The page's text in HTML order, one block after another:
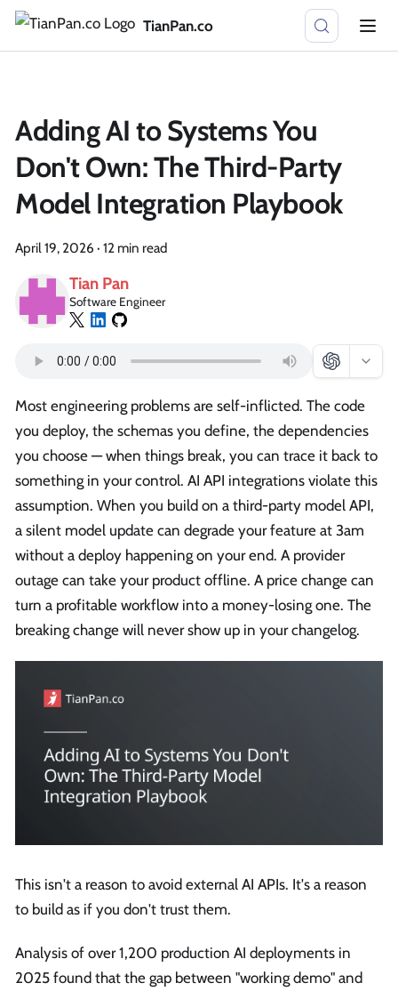
TianPan.co
Adding AI to Systems You
Don't Own: The Third-Party
Model Integration Playbook
April 19, 2026 · 12 min read
Tian Pan
Software Engineer
Most engineering problems are self-inflicted. The code
you deploy, the schemas you define, the dependencies
you choose — when things break, you can trace it back to
something in your control. AI API integrations violate this
assumption. When you build on a third-party model API,
a silent model update can degrade your feature at 3am
without a deploy happening on your end. A provider
outage can take your product offline. A price change can
turn a profitable workflow into a money-losing one. The
breaking change will never show up in your changelog.
This isn't a reason to avoid external AI APIs. It's a reason
to build as if you don't trust them.
Analysis of over 1,200 production AI deployments in
2025 found that the gap between "working demo" and